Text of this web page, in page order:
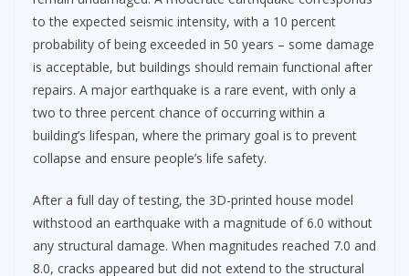
to the expected seismic intensity, with a 10 percent
probability of being exceeded in 50 years – some damage
is acceptable, but buildings should remain functional after
repairs. A major earthquake is a rare event, with only a
two to three percent chance of occurring within a
building’s lifespan, where the primary goal is to prevent
collapse and ensure people’s life safety.
After a full day of testing, the 3D-printed house model
withstood an earthquake with a magnitude of 6.0 without
any structural damage. When magnitudes reached 7.0 and
8.0, cracks appeared but did not extend to the structural